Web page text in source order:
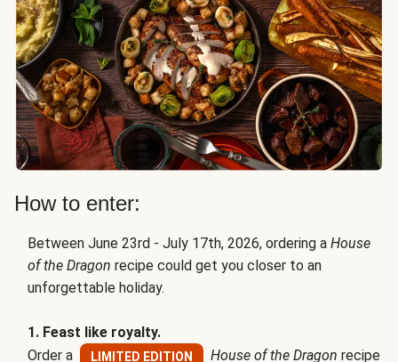
How to enter:
Between June 23rd - July 17th, 2026, ordering a House
of the Dragon recipe could get you closer to an
unforgettable holiday.
1. Feast like royalty.
Order a
LIMITED EDITION House of the Dragon recipe